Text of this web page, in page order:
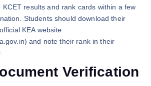
KCET results and rank cards within a few
Students should download their
KEA website
and note their rank in their
Verification